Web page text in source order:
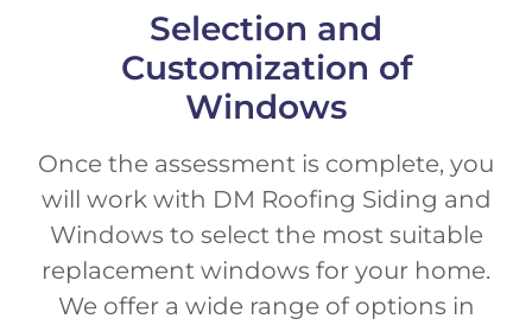
Selection and
Customization of
Windows
Once the assessment is complete, you
will work with DM Roofing Siding and
Windows to select the most suitable
replacement windows for your home.
We offer a wide range of options in